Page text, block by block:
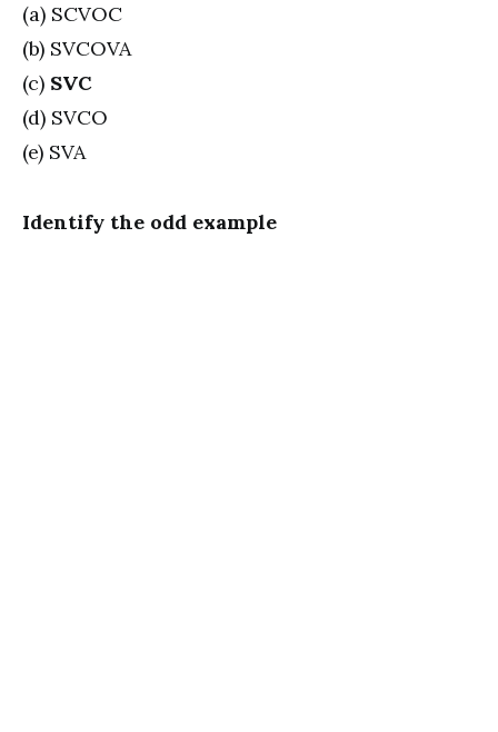
(a) SCVOC
(b) SVCOVA
(c) SVC
(d) SVCO
(e) SVA
Identify the odd example